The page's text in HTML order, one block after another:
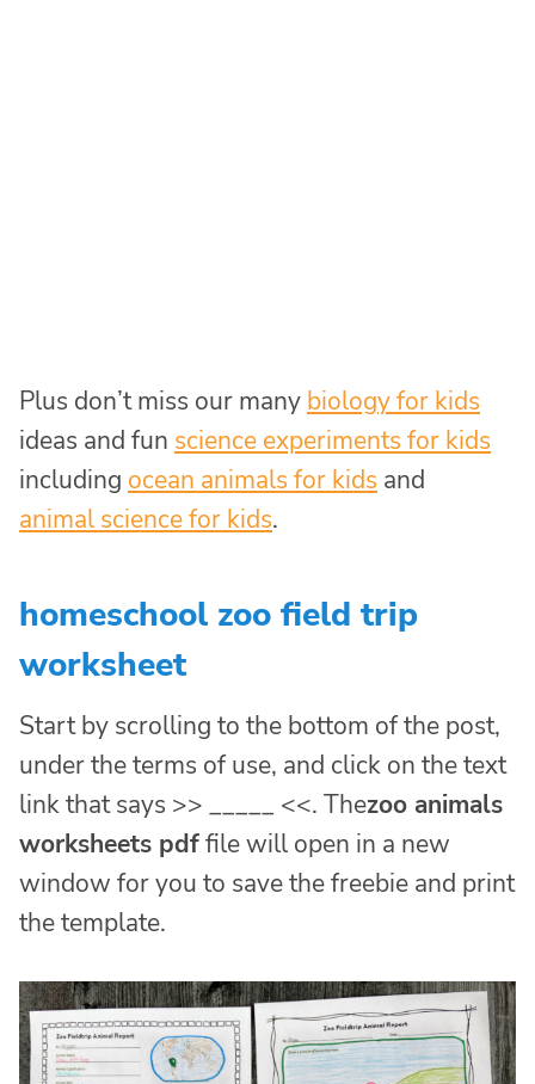
Plus don’t miss our many biology for kids
ideas and fun science experiments for kids
including ocean animals for kids and
animal science for kids.
homeschool zoo field trip
worksheet
Start by scrolling to the bottom of the post,
under the terms of use, and click on the text
link that says >> _____ <<. Thezoo animals
worksheets pdffile will open in a new
window for you to save the freebie and print
the template.